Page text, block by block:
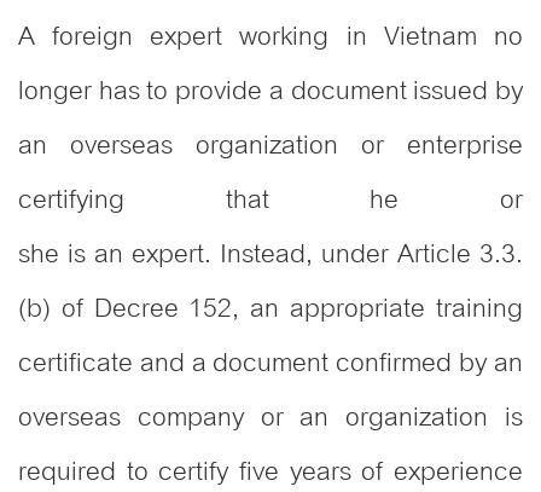
A foreign expert working in Vietnam no
longer has to provide a document issued by
an overseas organization or enterprise
certifying that he or
she is an expert. Instead, under Article 3.3.
(b) of Decree 152, an appropriate training
certificate and a document confirmed by an
overseas company or an organization is
required to certify five years of experience